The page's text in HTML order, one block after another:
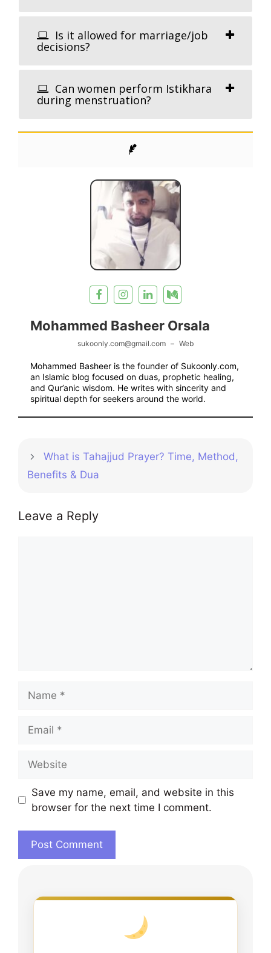
Is it allowed for marriage/job
decisions?
Can women perform Istikhara
during menstruation?
Mohammed Basheer Orsala
sukoonly.com@gmail.com – Web
Mohammed Basheer is the founder of Sukoonly.com,
an Islamic blog focused on duas, prophetic healing,
and Qur’anic wisdom. He writes with sincerity and
spiritual depth for seekers around the world.
What is Tahajjud Prayer? Time, Method,
Benefits & Dua
Leave a Reply
Save my name, email, and website in this
browser for the next time I comment.